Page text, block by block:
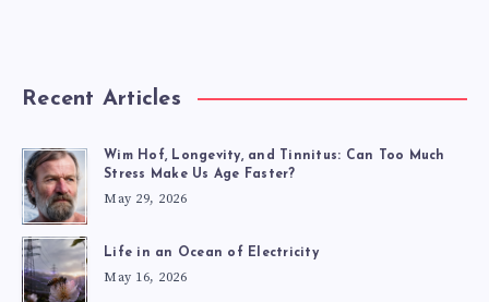
YOU
CAN?
Recent Articles
Wim Hof, Longevity, and Tinnitus: Can Too Much
Stress Make Us Age Faster?
May 29, 2026
Life in an Ocean of Electricity
May 16, 2026